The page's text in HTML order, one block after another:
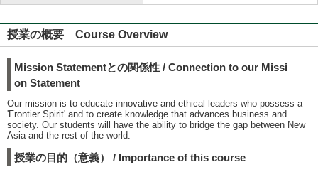
授業の概要 Course Overview
Mission Statementとの関係性 / Connection to our Missi
on Statement
Our mission is to educate innovative and ethical leaders who possess a
'Frontier Spirit' and to create knowledge that advances business and
society. Our students will have the ability to bridge the gap between New
Asia and the rest of the world.
授業の目的（意義） / Importance of this course